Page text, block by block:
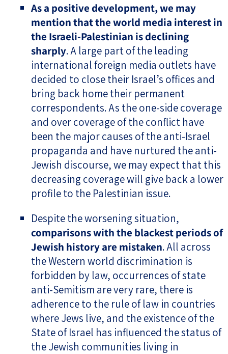
As a positive development, we may
mention that the world media interest in
the Israeli-Palestinian is declining
sharply. A large part of the leading
international foreign media outlets have
decided to close their Israel’s offices and
bring back home their permanent
correspondents. As the one-side coverage
and over coverage of the conflict have
been the major causes of the anti-Israel
propaganda and have nurtured the anti-
Jewish discourse, we may expect that this
decreasing coverage will give back a lower
profile to the Palestinian issue.
Despite the worsening situation,
comparisons with the blackest periods of
Jewish history are mistaken. All across
the Western world discrimination is
forbidden by law, occurrences of state
anti-Semitism are very rare, there is
adherence to the rule of law in countries
where Jews live, and the existence of the
State of Israel has influenced the status of
the Jewish communities living in